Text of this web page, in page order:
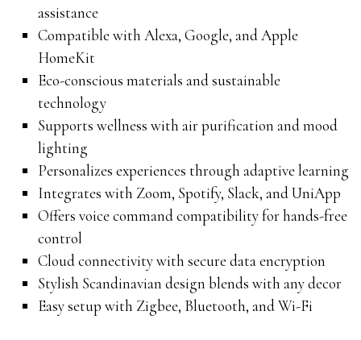
assistance
Compatible with Alexa, Google, and Apple
HomeKit
Eco-conscious materials and sustainable
technology
Supports wellness with air purification and mood
lighting
Personalizes experiences through adaptive learning
Integrates with Zoom, Spotify, Slack, and UniApp
Offers voice command compatibility for hands-free
control
Cloud connectivity with secure data encryption
Stylish Scandinavian design blends with any decor
Easy setup with Zigbee, Bluetooth, and Wi-Fi